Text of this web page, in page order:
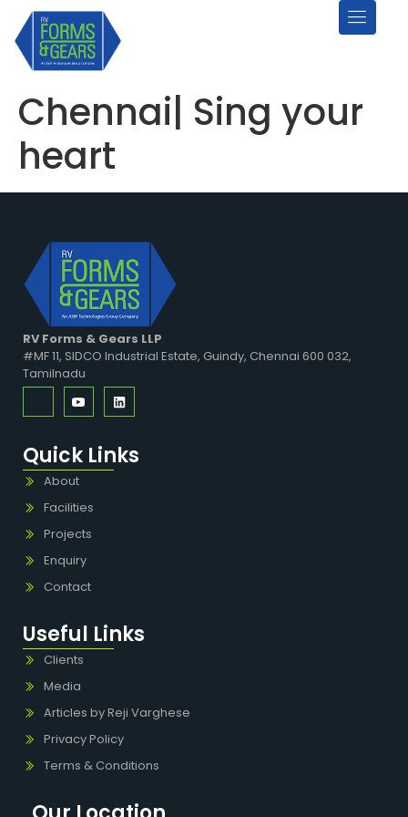
Chennai| Sing your
heart
RV Forms & Gears LLP
#MF 11, SIDCO Industrial Estate, Guindy, Chennai 600 032,
Tamilnadu
Quick Links
About
Facilities
Projects
Enquiry
Contact
Useful Links
Clients
Media
Articles by Reji Varghese
Privacy Policy
Terms & Conditions